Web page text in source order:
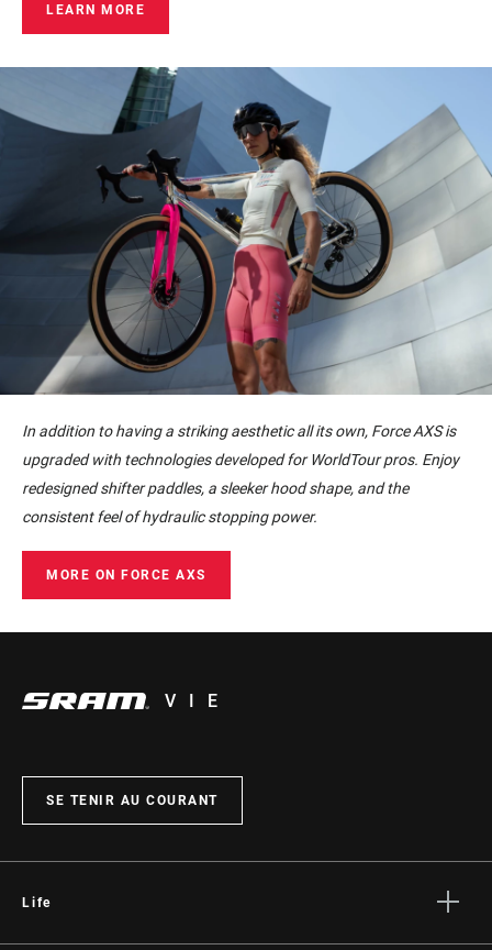
LEARN MORE
In addition to having a striking aesthetic all its own, Force AXS is
upgraded with technologies developed for WorldTour pros. Enjoy
redesigned shifter paddles, a sleeker hood shape, and the
consistent feel of hydraulic stopping power.
MORE ON FORCE AXS
VIE
SE TENIR AU COURANT
Life